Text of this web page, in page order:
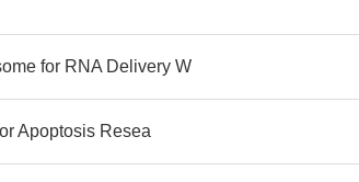
for RNA Delivery W
Apoptosis Resea